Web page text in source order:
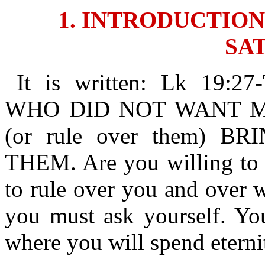
1.
It is written: Lk 19:27-
WHO DID NOT WANT
(or rule over them)
THEM. Are you willing to
to rule over you and over
you must ask yourself.
where you will spend